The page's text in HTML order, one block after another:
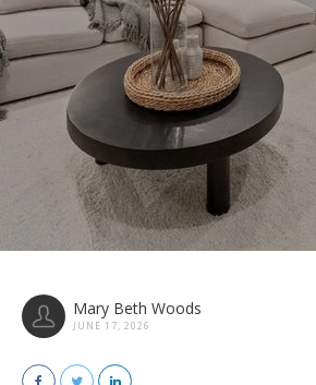
Mary Beth Woods
JUNE 17, 2026